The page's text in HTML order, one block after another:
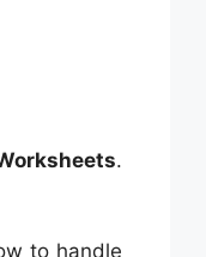
.
to handle